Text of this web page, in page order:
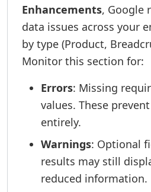
Enhancements, Google
data issues across your
by type (Product,
Monitor this section for:
Errors: Missing
values. These
entirely.
Warnings: Optional
results may still
reduced information.